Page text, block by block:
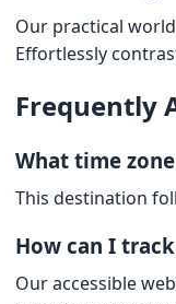
Our practical
Effortlessly
Frequently
What time
This destination
How can I
Our accessible